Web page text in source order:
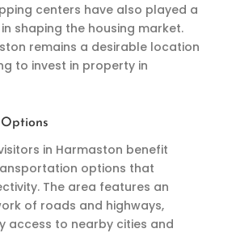
centers have also played a
shaping the housing market.
remains a desirable location
to invest in property in
Options
in Harmaston benefit
options that
The area features an
of roads and highways,
access to nearby cities and